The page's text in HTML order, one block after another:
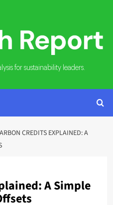
for sustainability leaders.
CREDITS EXPLAINED: A
A Simple